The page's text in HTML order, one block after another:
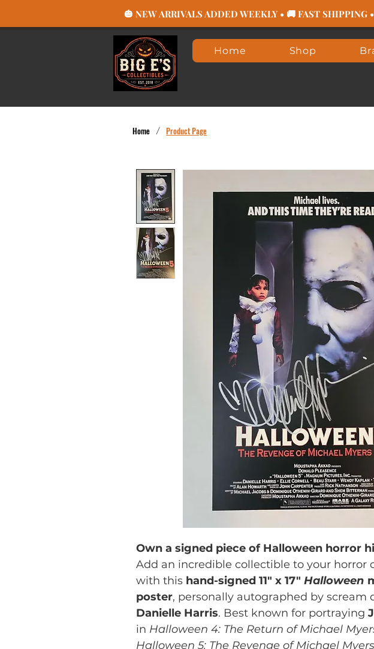
🎃 NEW ARRIVALS ADDED WEEKLY • 🚚 FAST
Home Shop
Home / Product Page
Own a signed piece of Halloween horror
Add an incredible collectible to your horror
with this hand-signed 11" x 17" Halloween
poster, personally autographed by scream
Danielle Harris. Best known for portraying
in Halloween 4: The Return of Michael
Halloween 5: The Revenge of Michael Myers